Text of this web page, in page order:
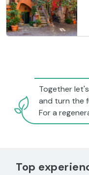
Together
and turn the
For a
Top